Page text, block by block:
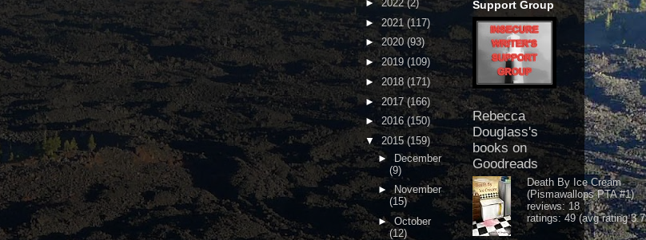
►2022(2)
►2021 (117)
►2020 (93)
►2019 (109)
► 2018 (171)
►2017(166)
► 2016(150)
▼ 2015(159)
► December
(9)
►November
(15)
► October
(12)
Support Group
Rebecca
Douglass's
books on
Goodreads
Death By Ice Cream
(Pismawallops PTA #1)
reviews: 18
ratings: 49 (avg rating